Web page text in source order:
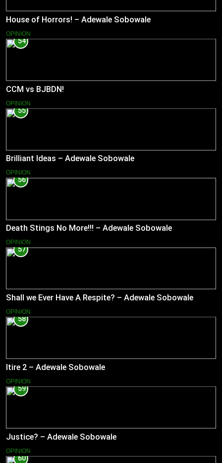
House of Horrors! – Adewale Sobowale
OPINION
54
CCM vs BJBDN!
OPINION
55
Brilliant Ideas – Adewale Sobowale
OPINION
56
Death Stings No More!!! – Adewale Sobowale
OPINION
57
Shall we Ever Have A Respite? – Adewale Sobowale
OPINION
58
Itire 2 – Adewale Sobowale
OPINION
59
Justice? – Adewale Sobowale
OPINION
60